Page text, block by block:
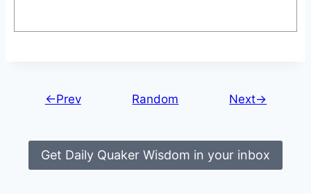
←Prev Random Next→
Get Daily Quaker Wisdom in your inbox